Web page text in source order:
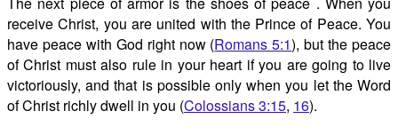
receive Christ, you are united with the Prince of Peace. You
have peace with God right now (Romans 5:1), but the peace
of Christ must also rule in your heart if you are going to live
victoriously, and that is possible only when you let the Word
of Christ richly dwell in you (Colossians 3:15, 16).